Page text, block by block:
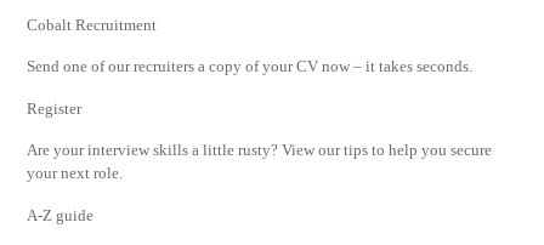
Cobalt Recruitment
Send one of our recruiters a copy of your CV now – it takes seconds.
Register
Are your interview skills a little rusty? View our tips to help you secure
your next role.
A-Z guide